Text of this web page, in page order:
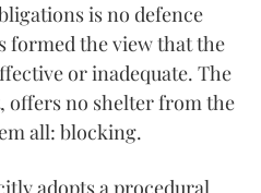
is no defence
formed the view that the
or inadequate. The
offers no shelter from the
all: blocking.